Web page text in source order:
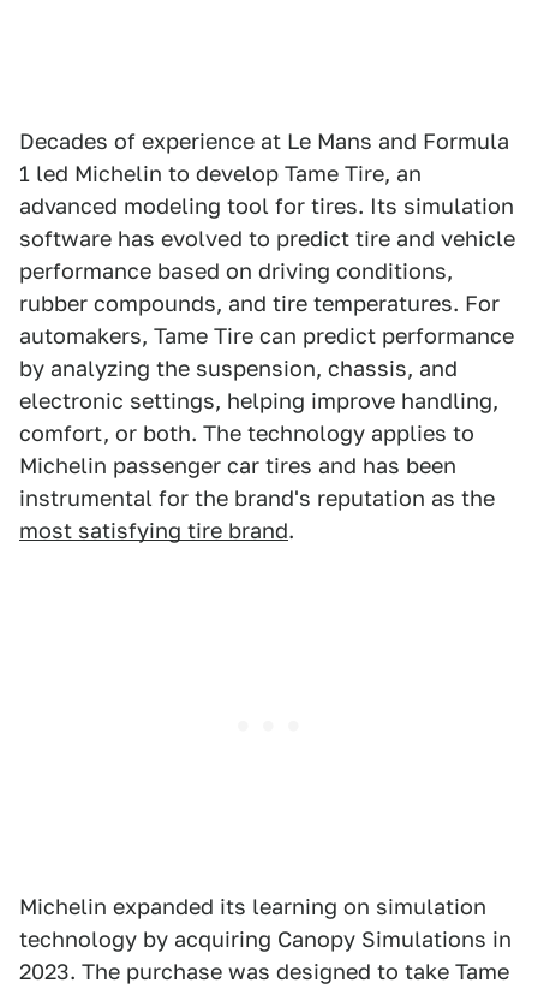
Decades of experience at Le Mans and Formula
1 led Michelin to develop Tame Tire, an
advanced modeling tool for tires. Its simulation
software has evolved to predict tire and vehicle
performance based on driving conditions,
rubber compounds, and tire temperatures. For
automakers, Tame Tire can predict performance
by analyzing the suspension, chassis, and
electronic settings, helping improve handling,
comfort, or both. The technology applies to
Michelin passenger car tires and has been
instrumental for the brand's reputation as the
most satisfying tire brand.
Michelin expanded its learning on simulation
technology by acquiring Canopy Simulations in
2023. The purchase was designed to take Tame